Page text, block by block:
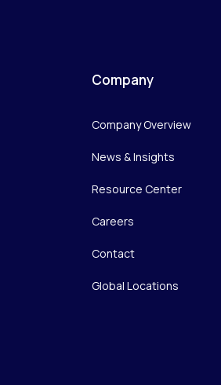
Company
Company Overview
News & Insights
Resource Center
Careers
Contact
Global Locations